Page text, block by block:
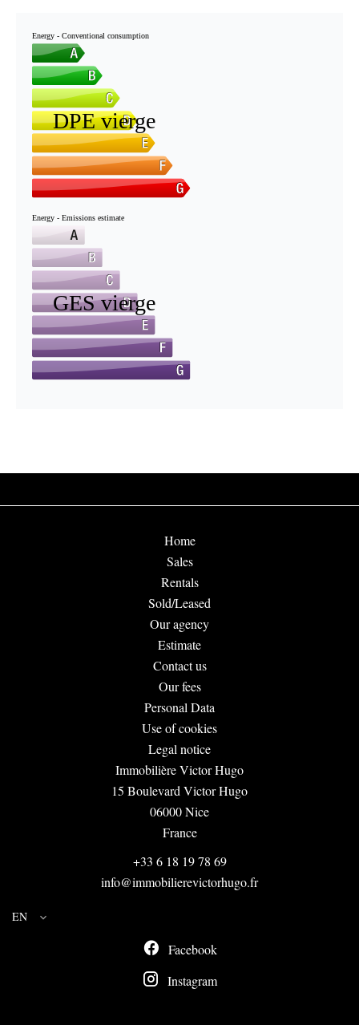
Home
Sales
Rentals
Sold/Leased
Our agency
Estimate
Contact us
Our fees
Personal Data
Use of cookies
Legal notice
Immobilière Victor Hugo
15 Boulevard Victor Hugo
06000Nice
France
+33 6 18 19 78 69
info@immobilierevictorhugo.fr
EN
Facebook
Instagram